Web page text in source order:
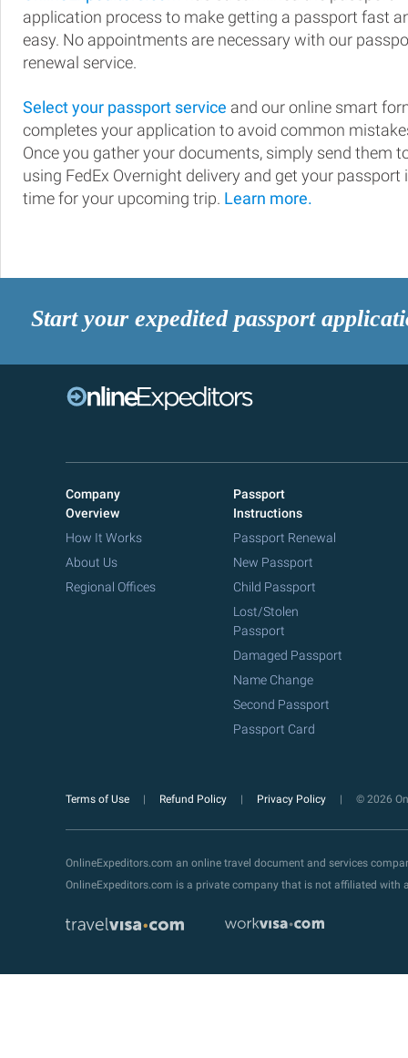
application process to make getting a passport fast
easy. No appointments are necessary with our
renewal service.
Select your passport service and our online smart
completes your application to avoid common
Once you gather your documents, simply send them
using FedEx Overnight delivery and get your passport
time for your upcoming trip. Learn more.
Start your expedited passport
Company
Overview
How It Works
About Us
Regional Offices
Passport
Instructions
Passport Renewal
New Passport
Child Passport
Lost/Stolen
Passport
Damaged Passport
Name Change
Second Passport
Passport Card
Terms of Use Refund Policy Privacy Policy © 2026
OnlineExpeditors.com an online travel document and services
OnlineExpeditors.com is a private company that is not affiliated with